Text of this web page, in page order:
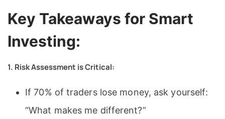
Key Takeaways for Smart
Investing:
1. Risk Assessment is Critical:
If 70% of traders lose money, ask yourself:
“What makes me different?”